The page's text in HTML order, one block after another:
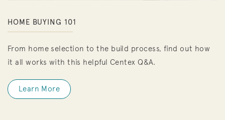
HOME BUYING 101
From home selection to the build process, find out how
it all works with this helpful Centex Q&A.
Learn More